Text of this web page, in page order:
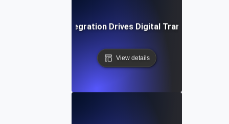
How API Integration Drives Digital Transformation
View details